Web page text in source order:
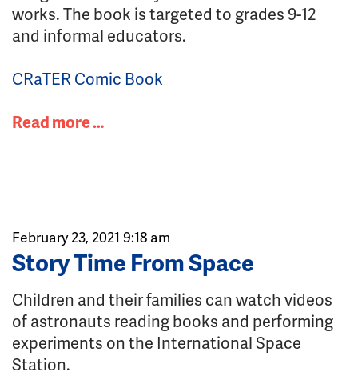
works. The book is targeted to grades 9-12
and informal educators.
CRaTER Comic Book
Read more …
February 23, 2021 9:18 am
Story Time From Space
Children and their families can watch videos
of astronauts reading books and performing
experiments on the International Space
Station.